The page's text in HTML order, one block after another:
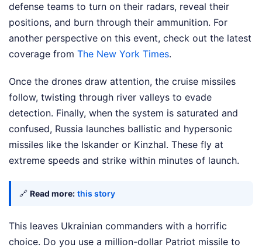
defense teams to turn on their radars, reveal their
positions, and burn through their ammunition. For
another perspective on this event, check out the latest
coverage from The New York Times.
Once the drones draw attention, the cruise missiles
follow, twisting through river valleys to evade
detection. Finally, when the system is saturated and
confused, Russia launches ballistic and hypersonic
missiles like the Iskander or Kinzhal. These fly at
extreme speeds and strike within minutes of launch.
🔗 Read more: this story
This leaves Ukrainian commanders with a horrific
choice. Do you use a million-dollar Patriot missile to